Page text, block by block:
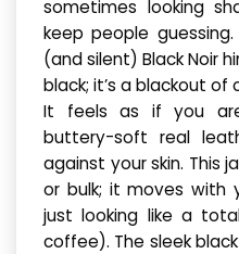
sometimes looking
keep people
(and silent) Black Noir
black; it’s a blackout of
It feels as if you are
buttery-soft real
against your skin. This
or bulk; it moves with
just looking like a
coffee). The sleek